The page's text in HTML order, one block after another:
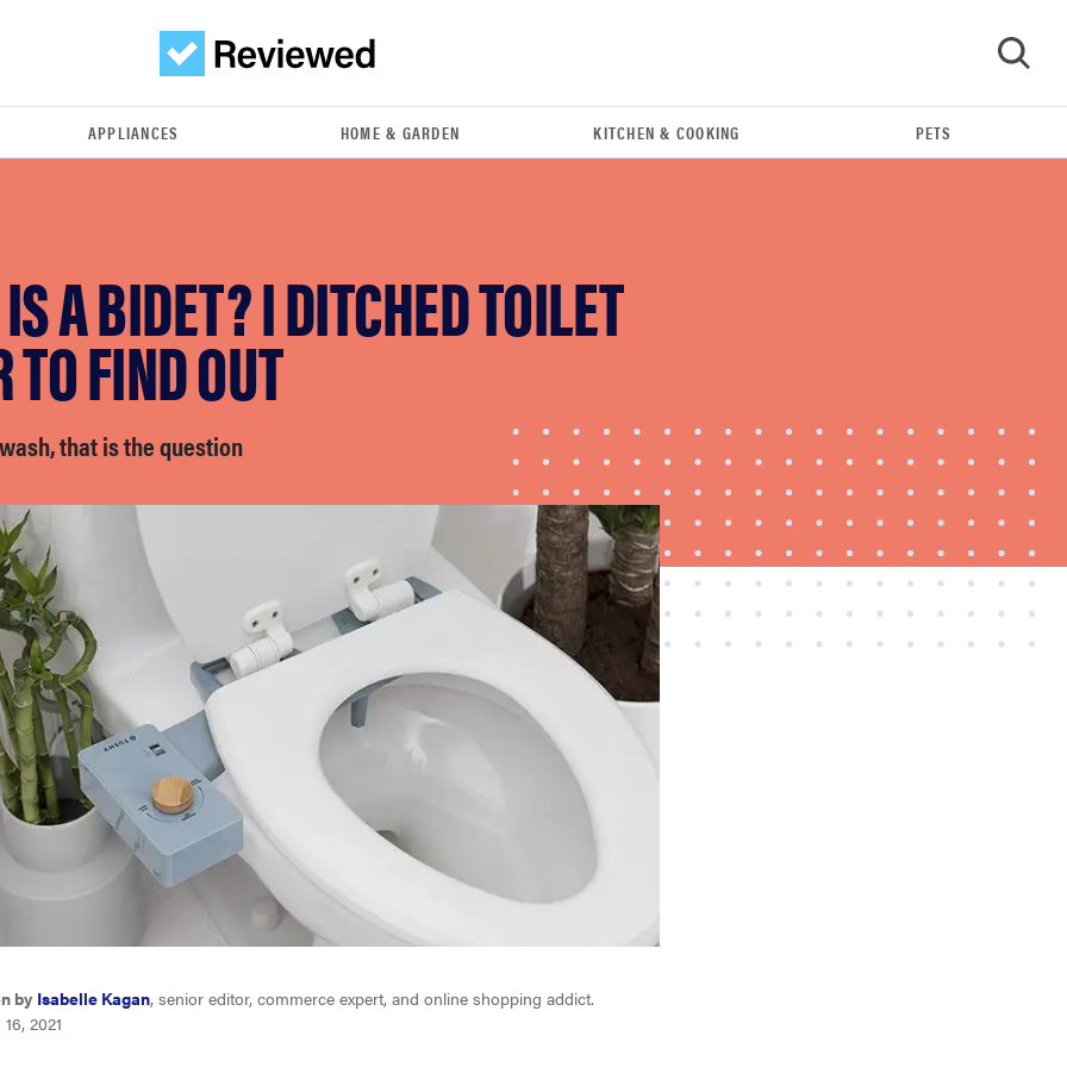
THE BEST RIGHT NOW
Best shower curtains to buy in 2026
APPLIANCES HOME & GARDEN KITCHEN & COOKING PETS
A BIDET? I DITCHED TOILET
TO FIND OUT
that is the question
by Isabelle Kagan, senior editor, commerce expert, and online shopping addict.
2021